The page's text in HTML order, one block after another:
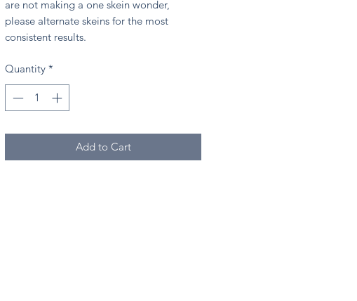
are not making a one skein wonder,
please alternate skeins for the most
consistent results.
Quantity *
Add to Cart